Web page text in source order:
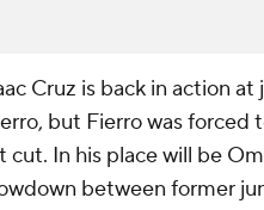
Cruz is back in action
but Fierro was forced
cut. In his place will be
between former